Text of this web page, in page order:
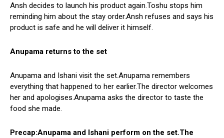
Ansh decides to launch his product again.Toshu stops him
reminding him about the stay order.Ansh refuses and says his
product is safe and he will deliver it himself.
Anupama returns to the set
Anupama and Ishani visit the set.Anupama remembers
everything that happened to her earlier.The director welcomes
her and apologises.Anupama asks the director to taste the
food she made.
Precap:Anupama and Ishani perform on the set.The